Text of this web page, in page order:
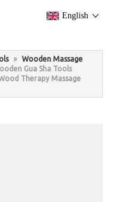
English
»
Wooden Massage
Gua Sha Tools
Therapy Massage